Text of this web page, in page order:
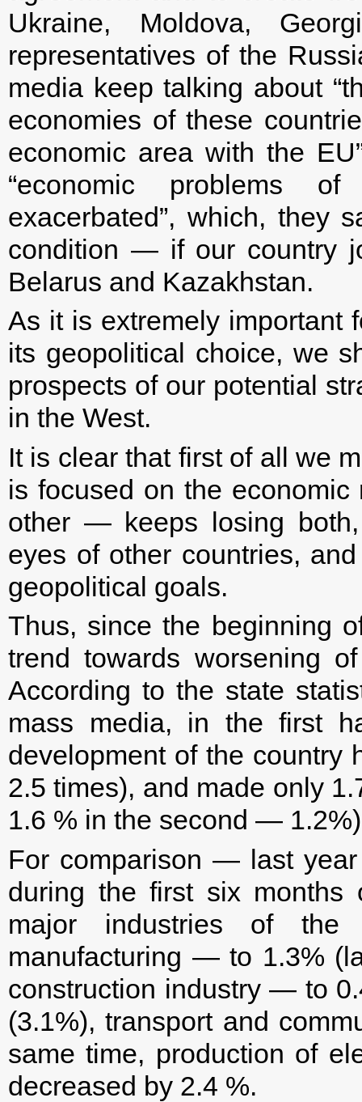
Ukraine, Moldova,
representatives of the
media keep talking about
economies of these
economic area with the
“economic problems
exacerbated”, which, they
condition — if our country
Belarus and Kazakhstan.
As it is extremely important
its geopolitical choice, we
prospects of our potential
in the West.
It is clear that first of all we
is focused on the
other — keeps losing
eyes of other countries,
geopolitical goals.
Thus, since the beginning
trend towards worsening
According to the state
mass media, in the first
development of the country
2.5 times), and made only
1.6 % in the second —
For comparison — last
during the first six
major industries of the
manufacturing — to 1.3%
construction industry — to
(3.1%), transport and
same time, production of
decreased by 2.4 %.